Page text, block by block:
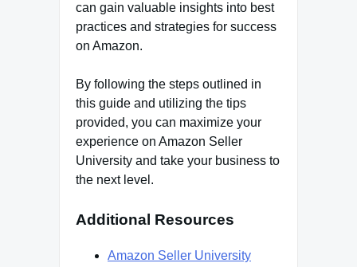
can gain valuable insights into best
practices and strategies for success
on Amazon.
By following the steps outlined in
this guide and utilizing the tips
provided, you can maximize your
experience on Amazon Seller
University and take your business to
the next level.
Additional Resources
Amazon Seller University